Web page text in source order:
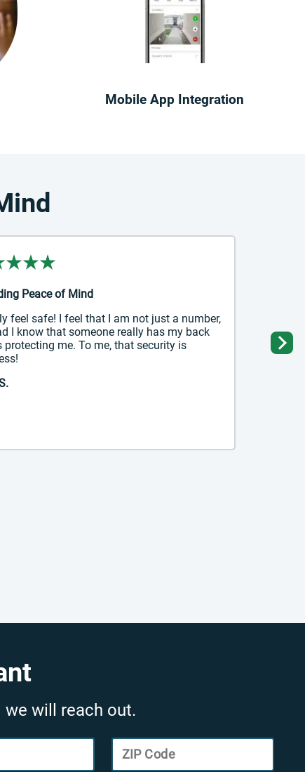
Mobile App Integration
Peace of Mind
feel safe! I feel that I am not just a number,
I know that someone really has my back
protecting me. To me, that security is
we will reach out.
ZIP Code